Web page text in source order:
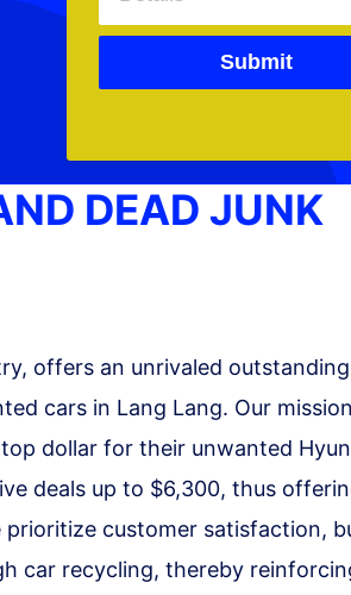
Submit
DEAD JUNK
offers an unrivaled
cars in Lang Lang. Our
dollar for their unwanted
deals up to $6,300, thus
customer satisfaction,
car recycling, thereby